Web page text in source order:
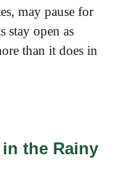
may pause for
stay open as
than it does in
the Rainy